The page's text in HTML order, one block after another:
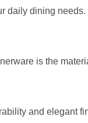
daily dining needs.
is the
and elegant